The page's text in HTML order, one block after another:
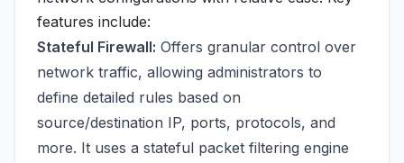
features include:
Stateful Firewall: Offers granular control over
network traffic, allowing administrators to
define detailed rules based on
source/destination IP, ports, protocols, and
more. It uses a stateful packet filtering engine